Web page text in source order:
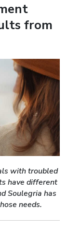
from
with troubled
have different
Soulegria has
needs.